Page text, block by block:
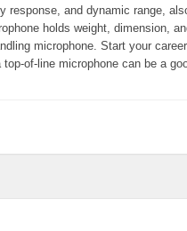
response, and dynamic range,
holds weight, dimension,
microphone. Start your
of-line microphone can be a